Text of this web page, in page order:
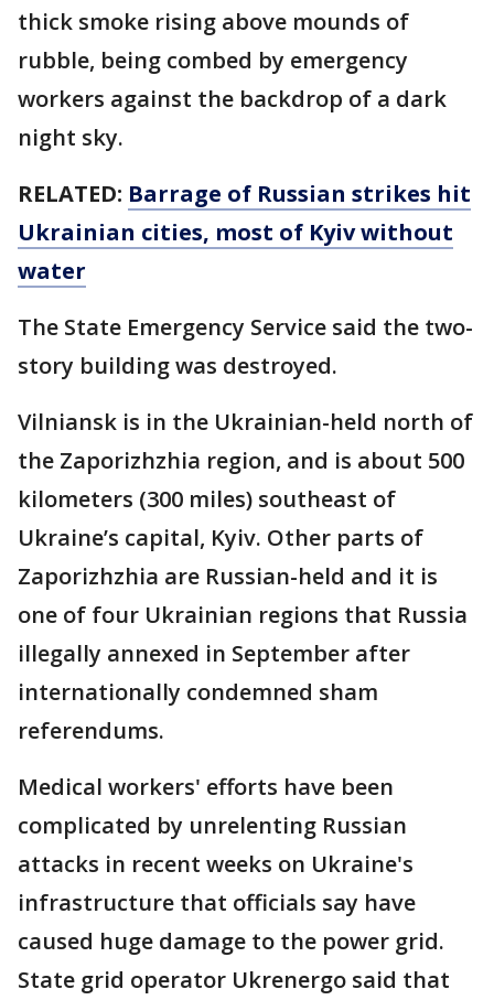
thick smoke rising above mounds of
rubble, being combed by emergency
workers against the backdrop of a dark
night sky.
RELATED: Barrage of Russian strikes hit
Ukrainian cities, most of Kyiv without
water
The State Emergency Service said the two-
story building was destroyed.
Vilniansk is in the Ukrainian-held north of
the Zaporizhzhia region, and is about 500
kilometers (300 miles) southeast of
Ukraine’s capital, Kyiv. Other parts of
Zaporizhzhia are Russian-held and it is
one of four Ukrainian regions that Russia
illegally annexed in September after
internationally condemned sham
referendums.
Medical workers' efforts have been
complicated by unrelenting Russian
attacks in recent weeks on Ukraine's
infrastructure that officials say have
caused huge damage to the power grid.
State grid operator Ukrenergo said that